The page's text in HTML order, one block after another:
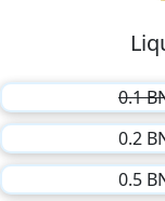
0.1
0.2
0.5